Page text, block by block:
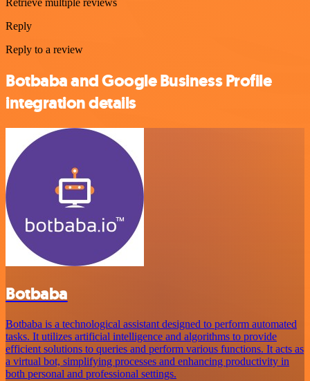
Reply
Reply to a review
Botbaba and Google Business Profile
integration details
Botbaba
Botbaba is a technological assistant designed to perform automated
tasks. It utilizes artificial intelligence and algorithms to provide
efficient solutions to queries and perform various functions. It acts as
a virtual bot, simplifying processes and enhancing productivity in
both personal and professional settings.